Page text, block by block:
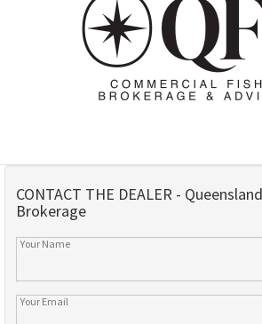
CONTACT THE DEALER -
Brokerage